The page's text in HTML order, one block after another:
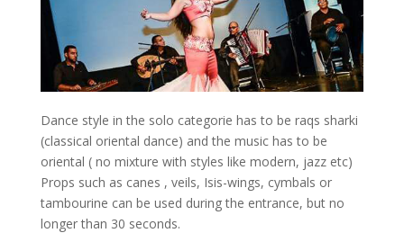
Dance style in the solo categorie has to be raqs sharki
(classical oriental dance) and the music has to be
oriental ( no mixture with styles like modern, jazz etc)
Props such as canes , veils, Isis-wings, cymbals or
tambourine can be used during the entrance, but no
longer than 30 seconds.